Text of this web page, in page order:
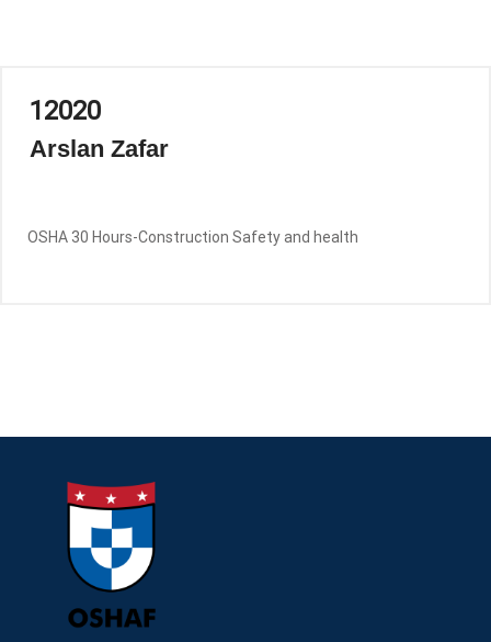
12020
Arslan Zafar
OSHA 30 Hours-Construction Safety and health